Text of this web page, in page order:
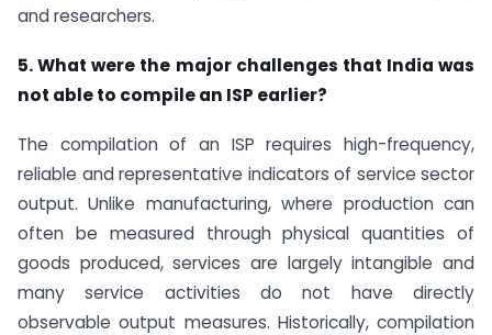
and researchers.
5. What were the major challenges that India was
not able to compile an ISP earlier?
The compilation of an ISP requires high-frequency,
reliable and representative indicators of service sector
output. Unlike manufacturing, where production can
often be measured through physical quantities of
goods produced, services are largely intangible and
many service activities do not have directly
observable output measures. Historically, compilation